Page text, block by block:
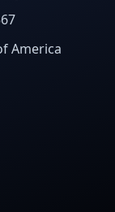
America